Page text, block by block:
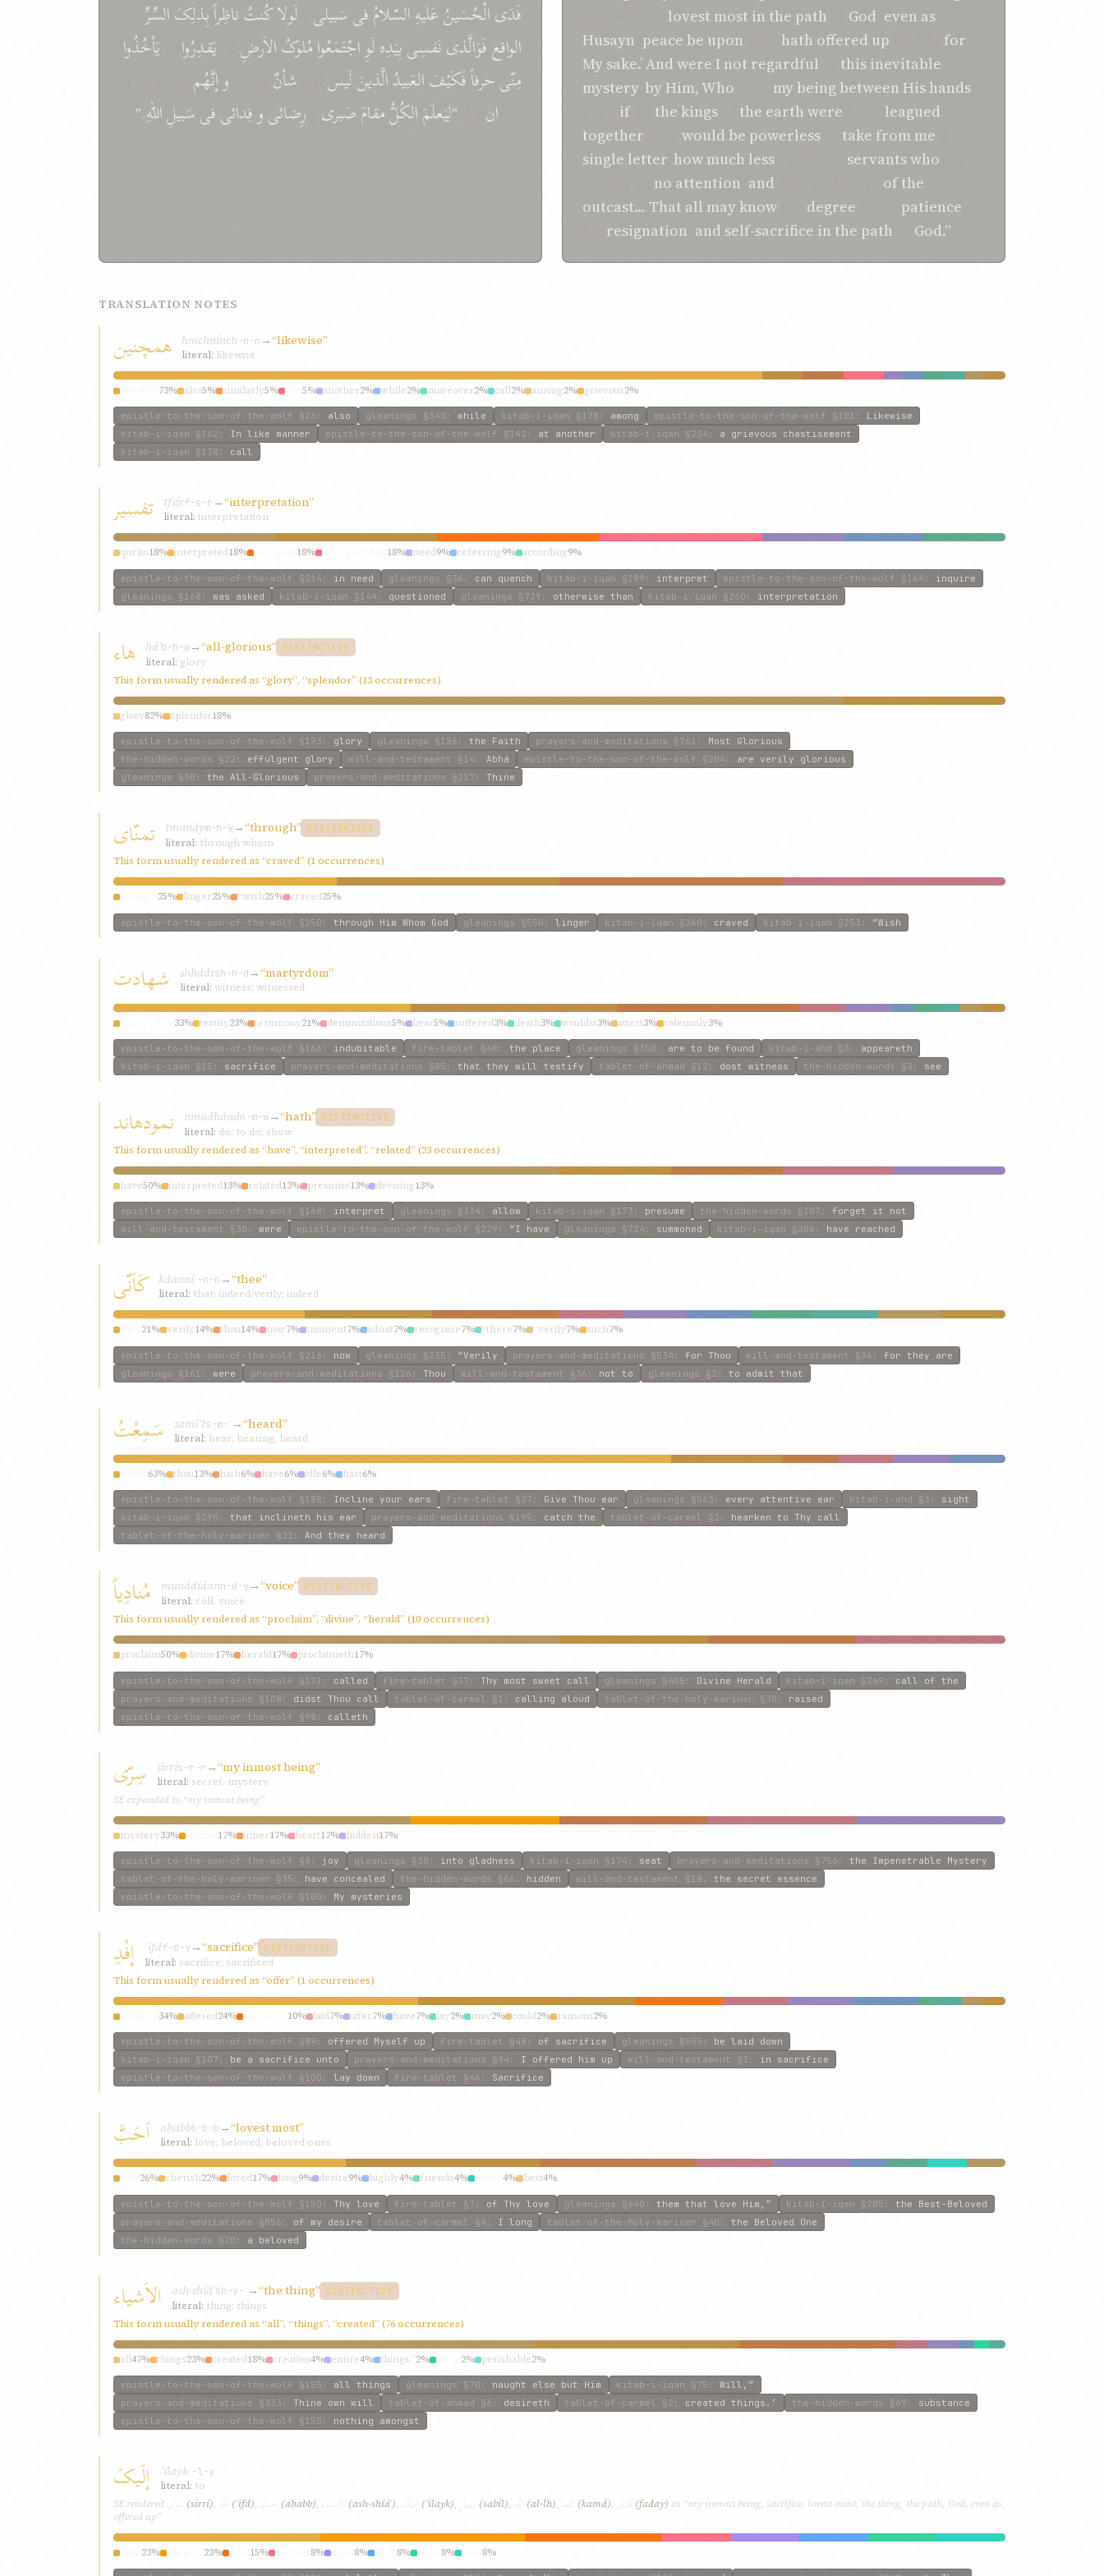
فَدَیالْحُسَينُعَلَيهِالسّلامُفیسَبيلی لَولاکُنتُناظِراًبِذلِکَالسِّرِّ
الواقعفَوَالَّذینَفسِیبِيَدِهلَوِاجْتَمَعُوامُلوکُالاَرضِ يَقدِرُوا
يَأخُذُوا
مِنّیحرفاًفَکَيْفَالعَبيدُالَّذينَلَيس شأنٌ و إنَّهُم
ان "لِيَعلَمَالکُلُّمقامَصَبری رِضائیو فِدائیفیسَبيلِاللّهِ."
lovest most in the path God even as
Husayn peace be upon hath offered up
for
My sake.’And were I not regardful this inevitable
mystery, by Him, Who my being between His hands
ifall the kings the earth were
leagued
together
would be powerless take from me
single letter, how much less servantswho
no attention and
of the
outcast… That all may know degree patience
resignation and self-sacrifice in the path God.”
TRANSLATION NOTES
همچنين hmchnínch-n-n →“likewise”
literal: likewise
73% also5% similarly5% 5% another2% while2% moreover2% call2% among2% grievous2%
epistle-to-the-son-of-the-wolf §26 : also gleanings §340 : while kitab-i-iqan §178 : among epistle-to-the-son-of-the-wolf §101 : Likewise
kitab-i-iqan §162 : In like manner epistle-to-the-son-of-the-wolf §142 : at another kitab-i-iqan §234 : a grievous chastisement
kitab-i-iqan §138 : call
تفسير tfsírf-s-r →“interpretation”
literal: interpretation
qur’án18% interpreted18% 18% 18% need9% referring9% according9%
epistle-to-the-son-of-the-wolf §214 : in need gleanings §36 : can quench kitab-i-iqan §199 : interpret epistle-to-the-son-of-the-wolf §164 : inquire
gleanings §168 : was asked kitab-i-iqan §144 : questioned gleanings §729 : otherwise than kitab-i-iqan §260 : interpretation
هاء háʾb-h-w→“all-glorious” DISTINCTIVE
literal: glory
This form usually rendered as “glory”, “splendor” (13 occurrences)
glory82% splendor18%
epistle-to-the-son-of-the-wolf §193 : glory gleanings §186 : the Faith prayers-and-meditations §761 : Most Glorious
the-hidden-words §22 : effulgent glory will-and-testament §14 : Abhá epistle-to-the-son-of-the-wolf §204 : are verily glorious
gleanings §30 : the All-Glorious prayers-and-meditations §217 : Thine
تمنّای tmnnáym-n-y →“through” DISTINCTIVE
literal: through whom
This form usually rendered as “craved” (1 occurrences)
25% linger25% “wish25% craved25%
epistle-to-the-son-of-the-wolf §250 : through Him Whom God gleanings §550 : linger kitab-i-iqan §260 : craved kitab-i-iqan §253 : “Wish
شهادت shhádtsh-h-d →“martyrdom”
literal: witness; witnessed
33% testify23% testimony21% denunciations5% bear5% suffered3% death3% wouldst3% attest3% solemnly3%
epistle-to-the-son-of-the-wolf §166 : indubitable fire-tablet §48 : the place gleanings §350 : are to be found kitab-i-ahd §3 : appeareth
kitab-i-iqan §15 : sacrifice prayers-and-meditations §85 : that they will testify tablet-of-ahmad §12 : dost witness the-hidden-words §3 : see
نمودهاند nmúdhándn-m-w→“hath” DISTINCTIVE
literal: do; to do; show
This form usually rendered as “have”, “interpreted”, “related” (23 occurrences)
have50% interpreted13% related13% presume13% devising13%
epistle-to-the-son-of-the-wolf §168 : interpret gleanings §334 : allow kitab-i-iqan §173 : presume the-hidden-words §107 : forget it not
will-and-testament
§30 : were epistle-to-the-son-of-the-wolf §229 : “I have gleanings §724 : summoned kitab-i-iqan §206 : have reached
کَاَنّی káanníʾ-n-n →“thee”
literal: that; indeed/verily; indeed
21% verily14% thou14% now7% moment7% admit7% recognize7% “there7% “verily7% such7%
epistle-to-the-son-of-the-wolf §216 : now gleanings §235 : “Verily prayers-and-meditations §534 : for Thou will-and-testament §36 : for they are
gleanings §161 : were prayers-and-meditations §126 : Thou will-and-testament §36 : not to gleanings §2 : to admit that
سَمِعْتُ samiʿts-m-ʿ →“heard”
literal: hear; hearing; heard
63% thou13% hath6% have6% idle6% hast6%
epistle-to-the-son-of-the-wolf §188 : Incline your ears fire-tablet §37 : Give Thou ear gleanings §563 : every attentive ear kitab-i-ahd §3 : sight
kitab-i-iqan §290 : that inclineth his ear prayers-and-meditations §195 : catch the tablet-of-carmel §2 : hearken to Thy call
tablet-of-the-holy-mariner §21 : And they heard
مُنادِياً munádíáann-d-y →“voice” DISTINCTIVE
literal: call, voice
This form usually rendered as “proclaim”, “divine”, “herald” (10 occurrences)
proclaim50% divine17% herald17% proclaimeth17%
epistle-to-the-son-of-the-wolf §171 : called fire-tablet §37 : Thy most sweet call gleanings §405 : Divine Herald kitab-i-iqan §269 : call of the
prayers-and-meditations §108 : didst Thou call tablet-of-carmel §1 : calling aloud tablet-of-the-holy-mariner §30 : raised
epistle-to-the-son-of-the-wolf
§98 : calleth
سِرّی sirrís-r-r →“my inmost being”
literal: secret, mystery
SE expanded to “my inmost being”
mystery33% 17% inner17% heart17% hidden17%
epistle-to-the-son-of-the-wolf §8 : joy gleanings §30 : into gladness kitab-i-iqan §174 : seat prayers-and-meditations §756 : the Impenetrable Mystery
tablet-of-the-holy-mariner §35 : have concealed the-hidden-words §66 : hidden will-and-testament §18 : the secret essence
epistle-to-the-son-of-the-wolf
§100 : My mysteries
إفْدِ ʾifdf-d-y →“sacrifice” DISTINCTIVE
literal: sacrifice; sacrificed
This form usually rendered as “offer” (1 occurrences)
34% offered24% 10% laid7% offer7% have7% lay2% may2% could2% ransom2%
epistle-to-the-son-of-the-wolf §89 : offered Myself up fire-tablet §48 : of sacrifice gleanings §655 : be laid down
kitab-i-iqan §107 : be a sacrifice unto prayers-and-meditations §94 : I offered him up will-and-testament §3 : in sacrifice
epistle-to-the-son-of-the-wolf
§100 : lay down fire-tablet §46 : Sacrifice
اَحَبَّ aḥabbḥ-b-b →“lovest most”
literal: love; beloved; beloved ones
26% cherish22% loved17% long9% desire9% highly4% friends4% 4% best4%
epistle-to-the-son-of-the-wolf §150 : Thy love fire-tablet §7 : of Thy love gleanings §640 : them that love Him,” kitab-i-iqan §205 : the Best-Beloved
prayers-and-meditations §856 : of my desire tablet-of-carmel §4 : I long tablet-of-the-holy-mariner §40 : the Beloved One
the-hidden-words §20 : a beloved
الاَشياء ash-shíáʾsh-y-ʾ →“the thing” DISTINCTIVE
literal: thing; things
This form usually rendered as “all”, “things”, “created” (76 occurrences)
all47% things23% created18% creation4% entire4% things.”2% 2% perishable2%
epistle-to-the-son-of-the-wolf §155 : all things gleanings §70 : naught else but Him kitab-i-iqan §75 : Will,”
prayers-and-meditations §333 : Thine own will tablet-of-ahmad §6 : desireth tablet-of-carmel §2 : created things.’ the-hidden-words §69 : substance
epistle-to-the-son-of-the-wolf
§155 : nothing amongst
إلَيکَ ʾilayk ʾ-l-y
literal: to
SE rendered سِرّی (sirrí), إفْدِ (ʾifd), اَحَبَّ (aḥabb), الاَشياء (ash-shíáʾ), إلَيکَ (ʾilayk), سَبيلِ (sabíl), اللّه (al-lh), کَما (kamá), فَدَی (faday) as “my inmost being, sacrifice, lovest most, the thing, the path, God, even as,
offered up”
23% 23% 15% 8% 8% 8% 8% 8%